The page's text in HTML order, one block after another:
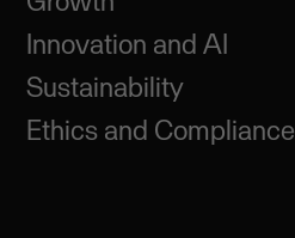
Innovation and AI
Sustainability
Ethics and Compliance